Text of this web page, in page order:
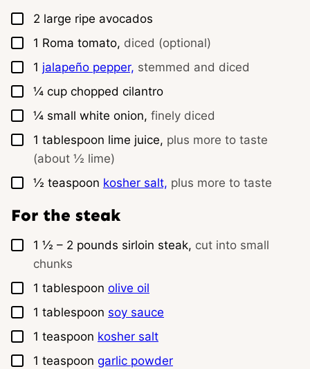
▢
2 large ripe avocados
▢
1 Roma tomato, diced (optional)
▢
1 jalapeño pepper, stemmed and diced
▢
¼ cup chopped cilantro
▢
¼ small white onion, finely diced
▢
1 tablespoon lime juice, plus more to taste
(about ½ lime)
▢
½ teaspoon kosher salt, plus more to taste
For the steak
▢
1 ½ – 2 pounds sirloin steak, cut into small
chunks
▢
1 tablespoon olive oil
▢
1 tablespoon soy sauce
▢
1 teaspoon kosher salt
▢
1 teaspoon garlic powder